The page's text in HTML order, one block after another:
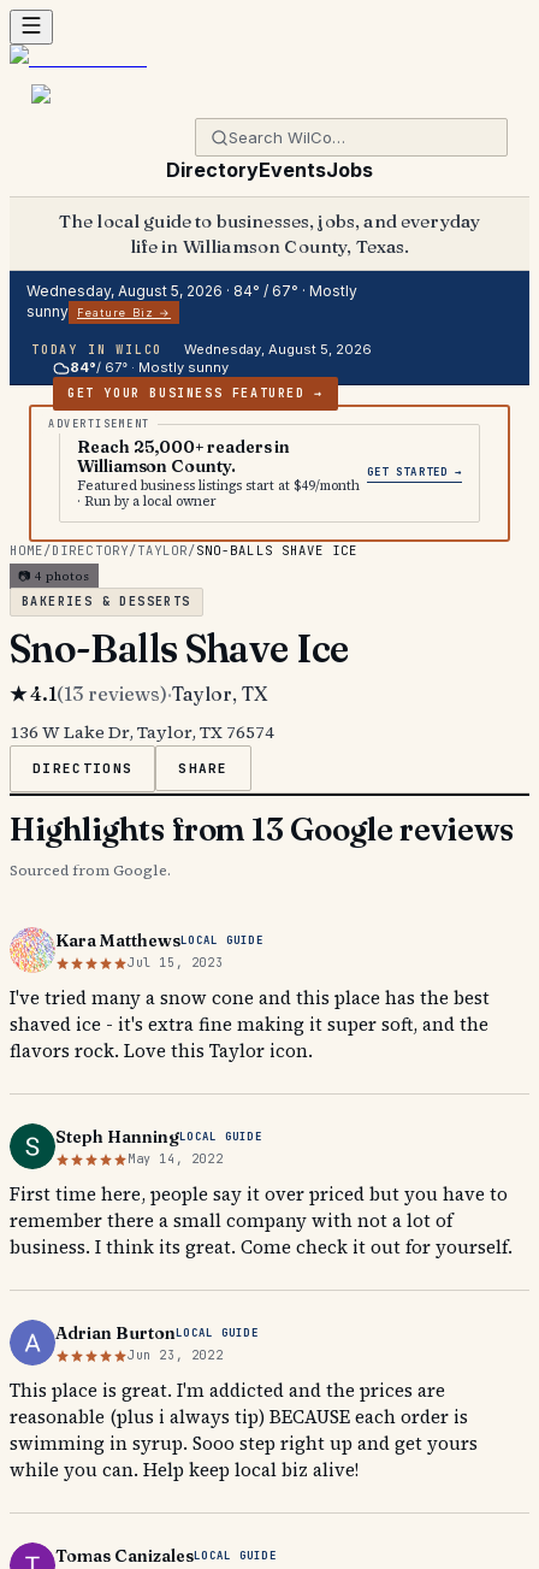
DirectoryEventsJobs
The local guide to businesses, jobs, and everyday
life in Williamson County, Texas.
Wednesday, August 5, 2026 · 84° / 67° · Mostly
sunny
Feature Biz →
TODAY IN WILCO
Wednesday, August 5, 2026
84°/ 67° · Mostly sunny
GET YOUR BUSINESS FEATURED →
Reach 25,000+ readers in
Williamson County.
Featured business listings start at $49/month
· Run by a local owner
GET STARTED →
HOME/DIRECTORY/TAYLOR/SNO-BALLS SHAVE ICE
📷 4 photos
BAKERIES & DESSERTS
Sno-Balls Shave Ice
★4.1(13 reviews)·Taylor, TX
136 W Lake Dr, Taylor, TX 76574
DIRECTIONS SHARE
Highlights from 13 Google reviews
Sourced from Google.
Kara MatthewsLOCAL GUIDE
Jul 15, 2023
I've tried many a snow cone and this place has the best
shaved ice - it's extra fine making it super soft, and the
flavors rock. Love this Taylor icon.
Steph HanningLOCAL GUIDE
May 14, 2022
First time here, people say it over priced but you have to
remember there a small company with not a lot of
business. I think its great. Come check it out for yourself.
Adrian BurtonLOCAL GUIDE
Jun 23, 2022
This place is great. I'm addicted and the prices are
reasonable (plus i always tip) BECAUSE each order is
swimming in syrup. Sooo step right up and get yours
while you can. Help keep local biz alive!
Tomas CanizalesLOCAL GUIDE